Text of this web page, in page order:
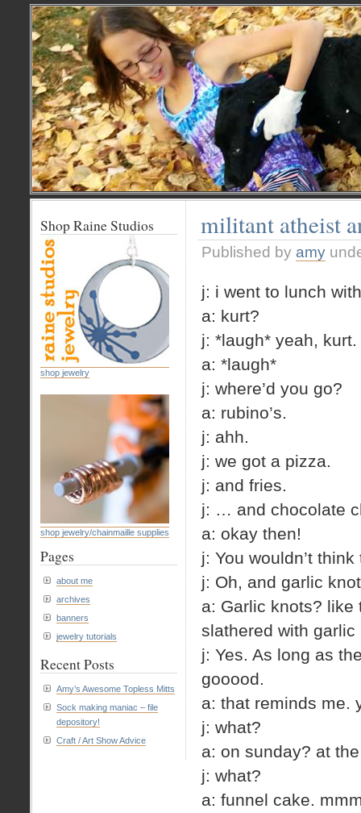
militant atheist
Published by amy
j: i went to lunch
a: kurt?
j: *laugh* yeah, kurt.
a: *laugh*
j: where’d you go?
a: rubino’s.
j: ahh.
j: we got a pizza.
j: and fries.
j: … and chocolate
a: okay then!
j: You wouldn’t
j: Oh, and garlic
a: Garlic knots? like
slathered with garlic
j: Yes. As long as
gooood.
a: that reminds me.
j: what?
a: on sunday? at
j: what?
a: funnel cake.
Shop Raine Studios
shop jewelry
shop jewelry/chainmaille supplies
Pages
about me
archives
banners
jewelry tutorials
Recent Posts
Amy’s Awesome Topless Mitts
Sock making maniac – file
depository!
Craft / Art Show Advice